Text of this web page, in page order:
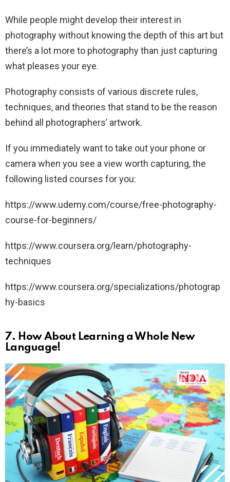
While people might develop their interest in
photography without knowing the depth of this art but
there’s a lot more to photography than just capturing
what pleases your eye.
Photography consists of various discrete rules,
techniques, and theories that stand to be the reason
behind all photographers’ artwork.
If you immediately want to take out your phone or
camera when you see a view worth capturing, the
following listed courses for you:
https://www.udemy.com/course/free-photography-
course-for-beginners/
https://www.coursera.org/learn/photography-
techniques
https://www.coursera.org/specializations/photograp
hy-basics
7. How About Learning a Whole New
Language!